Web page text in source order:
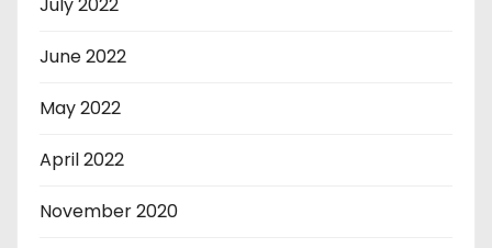
June 2022
May 2022
April 2022
November 2020